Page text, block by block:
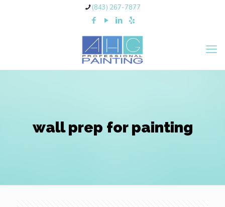
(843) 267-7877
wall prep for painting